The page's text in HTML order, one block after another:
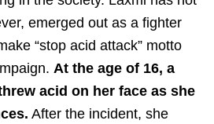
emerged out as a fighter
“stop acid attack” motto
At the age of 16, a
acid on her face as she
After the incident, she